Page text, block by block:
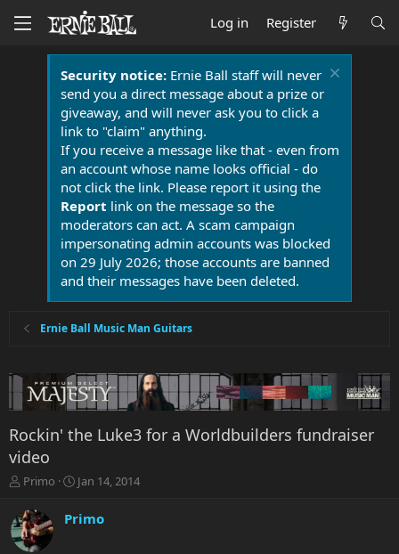
Log in Register
Security notice:Ernie Ball staff will never
send you a direct message about a prize or
giveaway, and will never ask you to click a
link to "claim" anything.
If you receive a message like that - even from
an account whose name looks official - do
not click the link. Please report it using the
Report link on the message so the
moderators can act. A scam campaign
impersonating admin accounts was blocked
on 29 July 2026; those accounts are banned
and their messages have been deleted.
Ernie Ball Music Man Guitars
Rockin' the Luke3 for a Worldbuilders fundraiser
video
T
r
e
a
Primo
S
a
r
Jan 14, 2014
Primo